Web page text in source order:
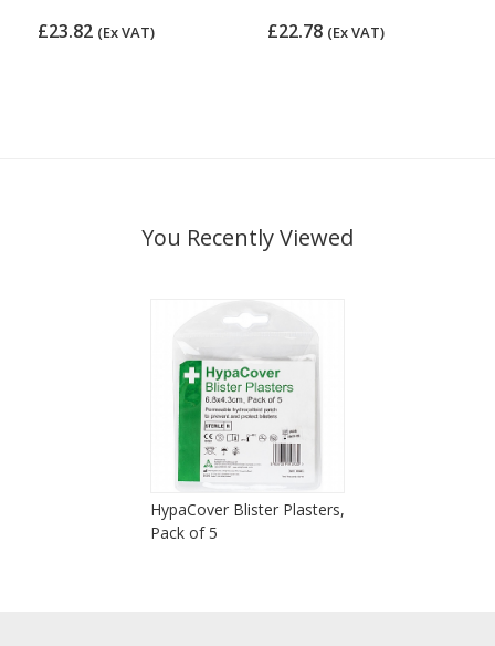
£23.82 (Ex VAT) £22.78 (Ex VAT)
You Recently Viewed
HypaCover Blister Plasters,
Pack of 5